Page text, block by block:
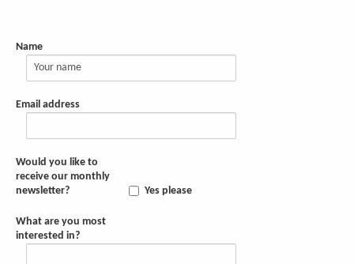
Name
Email address
Would you like to
receive our monthly
newsletter?
Yes please
What are you most
interested in?